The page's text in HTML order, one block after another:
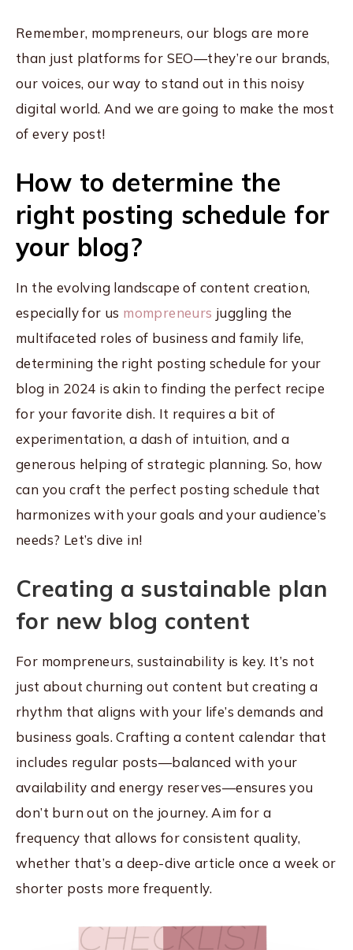
Remember, mompreneurs, our blogs are more
than just platforms for SEO—they’re our brands,
our voices, our way to stand out in this noisy
digital world. And we are going to make the most
of every post!
How to determine the
right posting schedule for
your blog?
In the evolving landscape of content creation,
especially for us mompreneurs juggling the
multifaceted roles of business and family life,
determining the right posting schedule for your
blog in 2024 is akin to finding the perfect recipe
for your favorite dish. It requires a bit of
experimentation, a dash of intuition, and a
generous helping of strategic planning. So, how
can you craft the perfect posting schedule that
harmonizes with your goals and your audience’s
needs? Let’s dive in!
Creating a sustainable plan
for new blog content
For mompreneurs, sustainability is key. It’s not
just about churning out content but creating a
rhythm that aligns with your life’s demands and
business goals. Crafting a content calendar that
includes regular posts—balanced with your
availability and energy reserves—ensures you
don’t burn out on the journey. Aim for a
frequency that allows for consistent quality,
whether that’s a deep-dive article once a week or
shorter posts more frequently.